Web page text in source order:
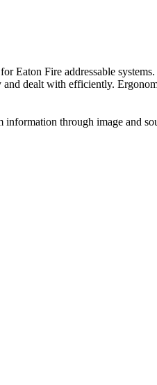
Eaton Fire addressable systems.
dealt with efficiently.
through image and